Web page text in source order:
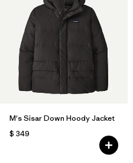
M's Sisar Down Hoody Jacket
$ 349